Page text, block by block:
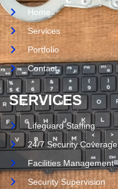
Home
Services
Portfolio
Contact
SERVICES
Lifeguard Staffing
24/7 Security Coverage
Facilities Management
Security Supervision